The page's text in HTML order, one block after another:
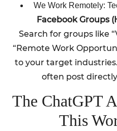
We Work Remotely:
Facebook Groups
Search for groups like
“Remote Work
to your target
often post
The ChatGPT
This